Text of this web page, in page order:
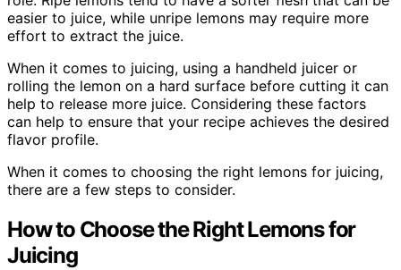
easier to juice, while unripe lemons may require more
effort to extract the juice.
When it comes to juicing, using a handheld juicer or
rolling the lemon on a hard surface before cutting it can
help to release more juice. Considering these factors
can help to ensure that your recipe achieves the desired
flavor profile.
When it comes to choosing the right lemons for juicing,
there are a few steps to consider.
How to Choose the Right Lemons for
Juicing